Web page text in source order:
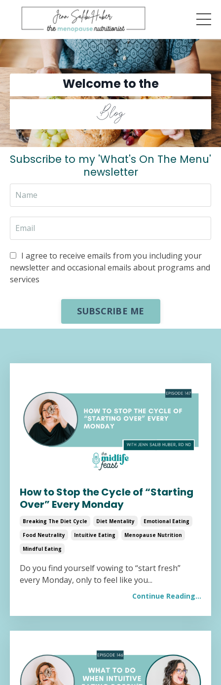
Welcome to the
Blog
Subscribe to my 'What's On The Menu'
newsletter
I agree to receive emails from you including your
newsletter and occasional emails about programs and
services
SUBSCRIBE ME
How to Stop the Cycle of “Starting
Over” Every Monday
Breaking The Diet Cycle Diet Mentality
Emotional Eating
Food Neutrality
Intuitive Eating
Menopause Nutrition
Mindful Eating
Do you find yourself vowing to “start fresh”
every Monday, only to feel like you...
Continue Reading...